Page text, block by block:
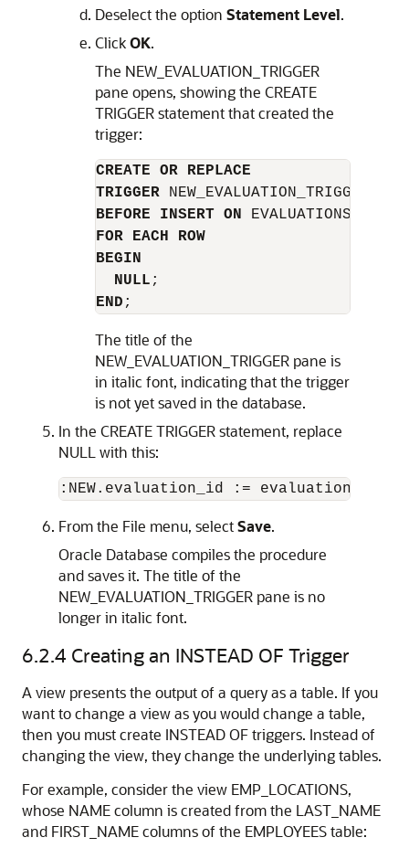
Deselect the option Statement Level.
ClickOK.
The NEW_EVALUATION_TRIGGER
pane opens, showing the CREATE
TRIGGERstatement that created the
trigger:
CREATE OR REPLACE
TRIGGER
BEFORE INSERT ON
FOR EACH ROW
BEGIN
NULL
END
The title of the
NEW_EVALUATION_TRIGGER pane is
in italic font, indicating that the trigger
is not yet saved in the database.
In the CREATE TRIGGERstatement, replace
NULL with this:
From the File menu, selectSave.
Oracle Database compiles the procedure
and saves it. The title of the
NEW_EVALUATION_TRIGGER pane is no
longer in italic font.
6.2.4 Creating an INSTEAD OF Trigger
A view presents the output of a query as a table. If you
want to change a view as you would change a table,
then you must create INSTEAD OFtriggers. Instead of
changing the view, they change the underlying tables.
For example, consider the view EMP_LOCATIONS,
whose NAME column is created from the LAST_NAME
and FIRST_NAME columns of the EMPLOYEES table: